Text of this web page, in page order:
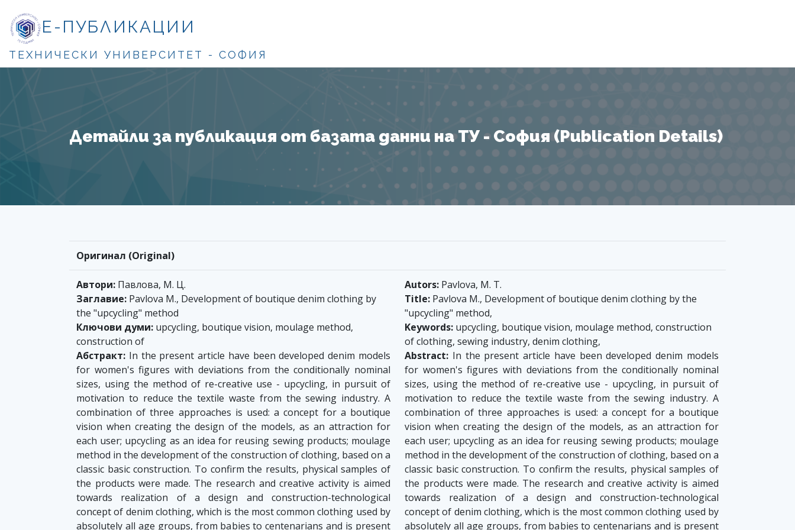
Е-ПУБЛИКАЦИИ
ТЕХНИЧЕСКИ УНИВЕРСИТЕТ - СОФИЯ
Детайли за публикация от базата данни на ТУ - София (Publication Details)
Оригинал (Original)
Автори: Павлова, М. Ц.
Заглавие: Pavlova M., Development of boutique denim clothing by
the "upcycling" method
Ключови думи: upcycling, boutique vision, moulage method,
construction of
Абстракт: In the present article have been developed denim models
for women's figures with deviations from the conditionally nominal
sizes, using the method of re-creative use - upcycling, in pursuit of
motivation to reduce the textile waste from the sewing industry. A
combination of three approaches is used: a concept for a boutique
vision when creating the design of the models, as an attraction for
each user; upcycling as an idea for reusing sewing products; moulage
method in the development of the construction of clothing, based on a
classic basic construction. To confirm the results, physical samples of
the products were made. The research and creative activity is aimed
towards realization of a design and construction-technological
concept of denim clothing, which is the most common clothing used by
absolutely all age groups, from babies to centenarians and is present
Autors: Pavlova, M. T.
Title: Pavlova M., Development of boutique denim clothing by the
"upcycling" method,
Keywords: upcycling, boutique vision, moulage method, construction
of clothing, sewing industry, denim clothing,
Abstract: In the present article have been developed denim models
for women's figures with deviations from the conditionally nominal
sizes, using the method of re-creative use - upcycling, in pursuit of
motivation to reduce the textile waste from the sewing industry. A
combination of three approaches is used: a concept for a boutique
vision when creating the design of the models, as an attraction for
each user; upcycling as an idea for reusing sewing products; moulage
method in the development of the construction of clothing, based on a
classic basic construction. To confirm the results, physical samples of
the products were made. The research and creative activity is aimed
towards realization of a design and construction-technological
concept of denim clothing, which is the most common clothing used by
absolutely all age groups, from babies to centenarians and is present